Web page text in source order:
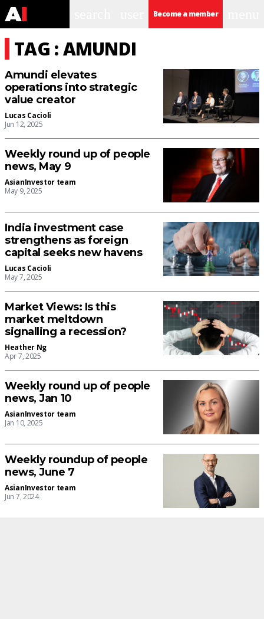
Become a member
TAG : AMUNDI
Amundi elevates
operations into strategic
value creator
Lucas Cacioli
Jun 12, 2025
Weekly round up of people
news, May 9
AsianInvestor team
May 9, 2025
India investment case
strengthens as foreign
capital seeks new havens
Lucas Cacioli
May 7, 2025
Market Views: Is this
market meltdown
signalling a recession?
Heather Ng
Apr 7, 2025
Weekly round up of people
news, Jan 10
AsianInvestor team
Jan 10, 2025
Weekly roundup of people
news, June 7
AsianInvestor team
Jun 7, 2024